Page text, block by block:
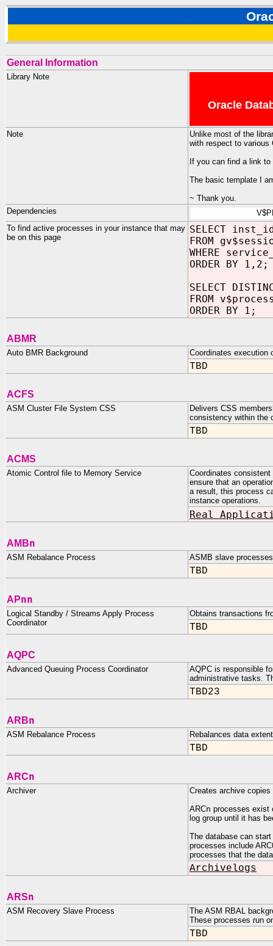
General Information
Library Note
Oracle
Note
Unlike most of the
with respect to various
If you can find a link
The basic template I
~ Thank you.
Dependencies
To find active processes in your instance that may
be on this page
SELECT
FROM
WHERE
ORDER BY 1,2;
SELECT
FROM
ORDER BY 1;
ABMR
Auto BMR Background Coordinates execution
TBD
ACFS
ASM Cluster File System CSS
Delivers CSS
consistency within the
TBD
ACMS
Atomic Control file to Memory Service
Coordinates
ensure that an
a result, this process
instance operations.
Real
AMBn
ASM Rebalance Process ASMB slave
TBD
APnn
Logical Standby / Streams Apply Process
Coordinator
Obtains transactions
TBD
AQPC
Advanced Queuing Process Coordinator
AQPC is responsible
administrative tasks.
TBD23
ARBn
ASM Rebalance Process Rebalances data
TBD
ARCn
Archiver
Creates archive
ARCn processes exist
log group until it has
The database can
processes include
processes that the
Archivelogs
ARSn
ASM Recovery Slave Process
The ASM RBAL
These processes run
TBD